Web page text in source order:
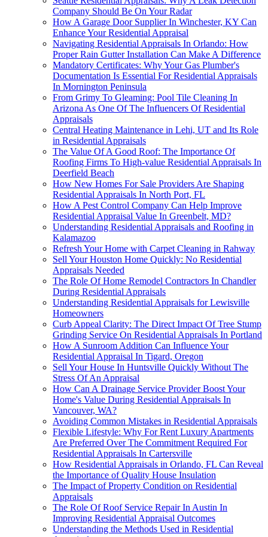
Company Should Be On Your Radar
How A Garage Door Supplier In Winchester, KY Can
Enhance Your Residential Appraisal
Navigating Residential Appraisals In Orlando: How
Proper Rain Gutter Installation Can Make A Difference
Mandatory Certificates: Why Your Gas Plumber's
Documentation Is Essential For Residential Appraisals
In Mornington Peninsula
From Grimy To Gleaming: Pool Tile Cleaning In
Arizona As One Of The Influencers Of Residential
Appraisals
Central Heating Maintenance in Lehi, UT and Its Role
in Residential Appraisals
The Value Of A Good Roof: The Importance Of
Roofing Firms To High-value Residential Appraisals In
Deerfield Beach
How New Homes For Sale Providers Are Shaping
Residential Appraisals In North Port, FL
How A Pest Control Company Can Help Improve
Residential Appraisal Value In Greenbelt, MD?
Understanding Residential Appraisals and Roofing in
Kalamazoo
Refresh Your Home with Carpet Cleaning in Rahway
Sell Your Houston Home Quickly: No Residential
Appraisals Needed
The Role Of Home Remodel Contractors In Chandler
During Residential Appraisals
Understanding Residential Appraisals for Lewisville
Homeowners
Curb Appeal Clarity: The Direct Impact Of Tree Stump
Grinding Service On Residential Appraisals In Portland
How A Sunroom Addition Can Influence Your
Residential Appraisal In Tigard, Oregon
Sell Your House In Huntsville Quickly Without The
Stress Of An Appraisal
How Can A Drainage Service Provider Boost Your
Home's Value During Residential Appraisals In
Vancouver, WA?
Avoiding Common Mistakes in Residential Appraisals
Flexible Lifestyle: Why For Rent Luxury Apartments
Are Preferred Over The Commitment Required For
Residential Appraisals In Cartersville
How Residential Appraisals in Orlando, FL Can Reveal
the Importance of Quality House Insulation
The Impact of Property Condition on Residential
Appraisals
The Role Of Roof Service Repair In Austin In
Improving Residential Appraisal Outcomes
Understanding the Methods Used in Residential